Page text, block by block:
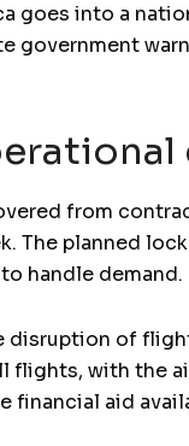
goes into a
government
from
The planned
handle demand.
disruption of
flights, with the
aid